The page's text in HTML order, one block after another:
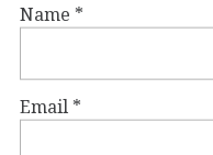
Name *
Email *